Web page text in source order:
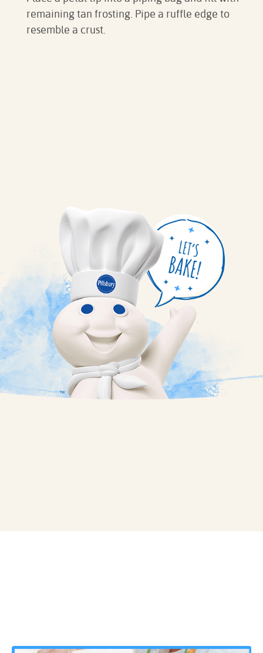
remaining tan frosting. Pipe a ruffle edge to
resemble a crust.